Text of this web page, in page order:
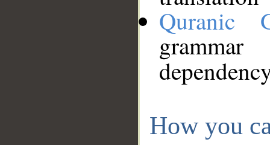
Quranic
How you